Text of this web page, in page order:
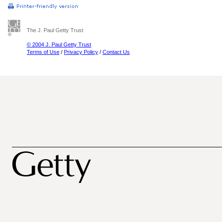
The J. Paul Getty Trust
© 2004 J. Paul Getty Trust
Terms of Use / Privacy Policy / Contact Us